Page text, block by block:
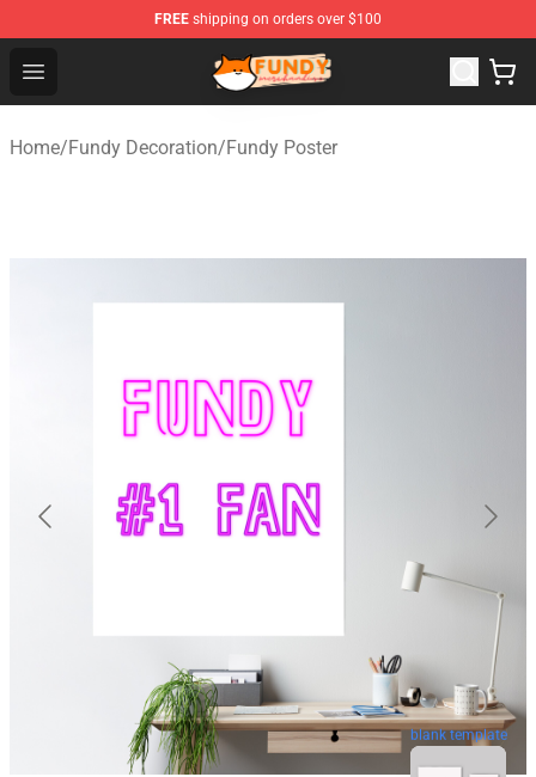
FREE shipping on orders over $100
Open menu
Fundy Shop - Official Fundy Merchandise Store
Home/Fundy Decoration/Fundy Poster
blank template